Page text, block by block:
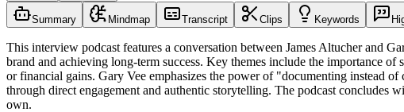
Summary Mindmap Transcript Clips Keywords
This interview podcast features a conversation between James Altucher and
brand and achieving long-term success. Key themes include the importance
or financial gains. Gary Vee emphasizes the power of "documenting instead
through direct engagement and authentic storytelling. The podcast concludes
own.